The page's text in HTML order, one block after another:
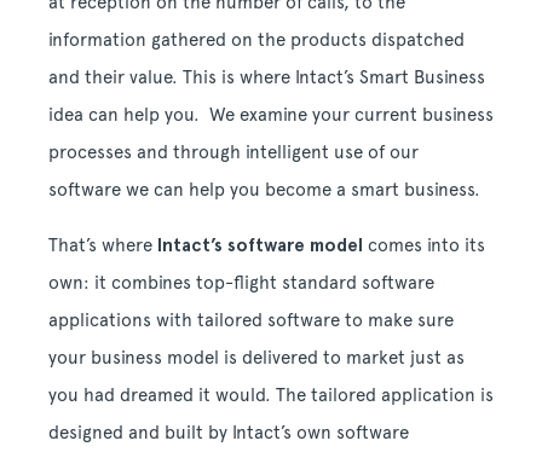
information gathered on the products dispatched
and their value. This is where Intact’s Smart Business
idea can help you. We examine your current business
processes and through intelligent use of our
software we can help you become a smart business.
That’s where Intact’s software model comes into its
own: it combines top-flight standard software
applications with tailored software to make sure
your business model is delivered to market just as
you had dreamed it would. The tailored application is
designed and built by Intact’s own software